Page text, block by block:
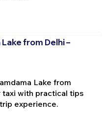
from Delhi –
Lake from
taxi with practical tips
experience.